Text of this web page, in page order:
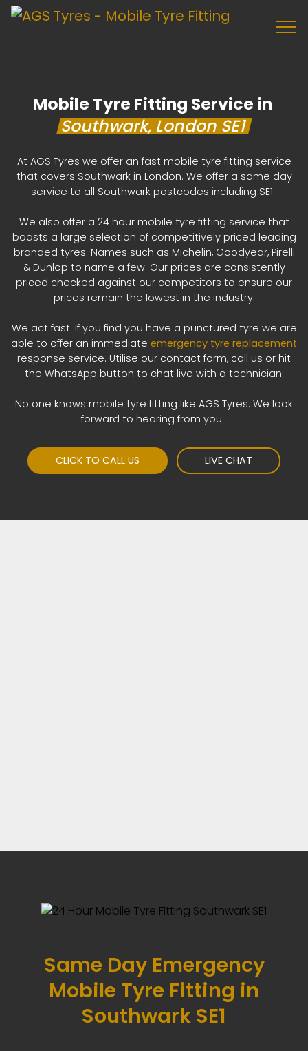
Mobile Tyre Fitting Service in
Southwark, London SE1
At AGS Tyres we offer an fast mobile tyre fitting service
that covers Southwark in London. We offer a same day
service to all Southwark postcodes including SE1.
We also offer a 24 hour mobile tyre fitting service that
boasts a large selection of competitively priced leading
branded tyres. Names such as Michelin, Goodyear, Pirelli
& Dunlop to name a few. Our prices are consistently
priced checked against our competitors to ensure our
prices remain the lowest in the industry.
We act fast. If you find you have a punctured tyre we are
able to offer an immediate emergency tyre replacement
response service. Utilise our contact form, call us or hit
the WhatsApp button to chat live with a technician.
No one knows mobile tyre fitting like AGS Tyres. We look
forward to hearing from you.
CLICK TO CALL US LIVE CHAT
Same Day Emergency
Mobile Tyre Fitting in
Southwark SE1